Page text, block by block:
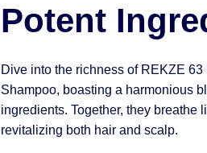
Potent
Dive into the richness of REKZE
Shampoo, boasting a harmonious
ingredients. Together, they breathe
revitalizing both hair and scalp.